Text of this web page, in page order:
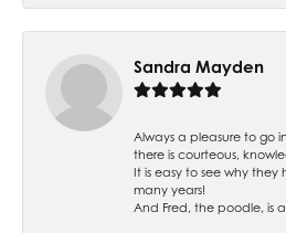
Sandra Mayden
Always a pleasure to go
there is courteous,
It is easy to see why they
many years!
And Fred, the poodle, is